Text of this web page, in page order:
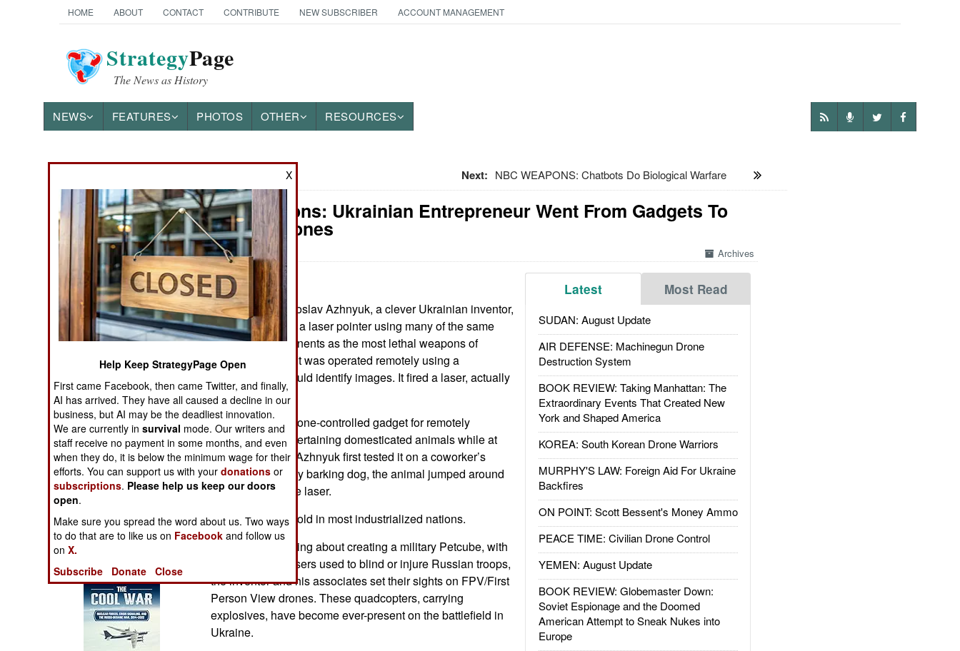
HOME ABOUT CONTACT CONTRIBUTE NEW SUBSCRIBER ACCOUNT MANAGEMENT
StrategyPage
The News as History
NEWS FEATURES PHOTOS OTHER RESOURCES
Ground Combat
Air Combat
Naval Operations
Special
Operations
Human Factors
Special Weapons
Warfare by
Numbers
Logistics
Tools
Next: NBC WEAPONS: Chatbots Do Biological Warfare
Air Weapons: Ukrainian Entrepreneur Went From Gadgets To
Attack Drones
Archives
Latest Most Read
SUDAN: August Update
AIR DEFENSE: Machinegun Drone
Destruction System
BOOK REVIEW: Taking Manhattan: The
Extraordinary Events That Created New
York and Shaped America
KOREA: South Korean Drone Warriors
MURPHY'S LAW: Foreign Aid For Ukraine
Backfires
ON POINT: Scott Bessent's Money Ammo
PEACE TIME: Civilian Drone Control
YEMEN: August Update
BOOK REVIEW: Globemaster Down:
Soviet Espionage and the Doomed
American Attempt to Sneak Nukes into
Europe
May 8, 2026: Yaroslav Azhnyuk, a clever Ukrainian inventor,
created Petcube, a laser pointer using many of the same
electronic components as the most lethal weapons of
modern warfare. It was operated remotely using a
smartphone. It could identify images. It fired a laser, actually
a laser pointer.
This is a smartphone-controlled gadget for remotely
watching and entertaining domesticated animals while at
home. When Mr. Azhnyuk first tested it on a coworker’s
lonely, incessantly barking dog, the animal jumped around
wildly chasing the laser.
Petcube is now sold in most industrialized nations.
After initially kidding about creating a military Petcube, with
more powerful lasers used to blind or injure Russian troops,
the inventor and his associates set their sights on FPV/First
Person View drones. These quadcopters, carrying
explosives, have become ever-present on the battlefield in
Ukraine.
X
Help Keep StrategyPage Open
First came Facebook, then came Twitter, and finally,
AI has arrived. They have all caused a decline in our
business, but AI may be the deadliest innovation.
We are currently insurvival mode. Our writers and
staff receive no payment in some months, and even
when they do, it is below the minimum wage for their
efforts. You can support us with yourdonations or
subscriptions. Please help us keep our doors
open.
Make sure you spread the word about us. Two ways
to do that are to like us on Facebook and follow us
onX.
Subscribe
Donate Close